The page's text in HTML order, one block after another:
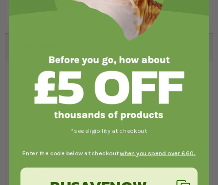
*see eligibility at checkout
Enter the code below at checkoutwhen you spend over £60.